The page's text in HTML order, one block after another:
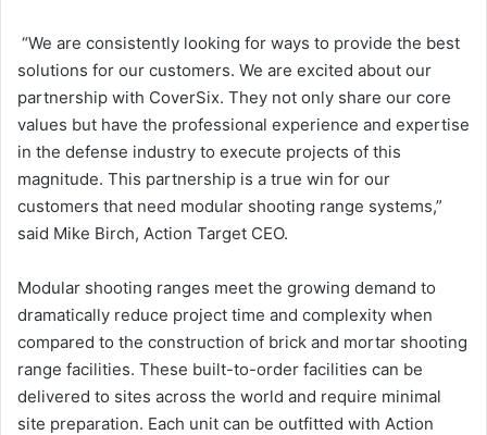
“We are consistently looking for ways to provide the best
solutions for our customers. We are excited about our
partnership with CoverSix. They not only share our core
values but have the professional experience and expertise
in the defense industry to execute projects of this
magnitude. This partnership is a true win for our
customers that need modular shooting range systems,”
said Mike Birch, Action Target CEO.
Modular shooting ranges meet the growing demand to
dramatically reduce project time and complexity when
compared to the construction of brick and mortar shooting
range facilities. These built-to-order facilities can be
delivered to sites across the world and require minimal
site preparation. Each unit can be outfitted with Action